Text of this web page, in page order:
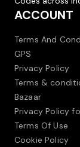
ACCOUNT
Terms And
GPS
Privacy Policy
Terms &
Bazaar
Privacy Policy
Terms Of Use
Cookie Policy